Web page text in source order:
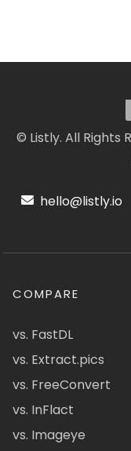
© Listly. All Rights
hello@listly.io
COMPARE
vs. FastDL
vs. Extract.pics
vs. FreeConvert
vs. InFlact
vs. Imageye